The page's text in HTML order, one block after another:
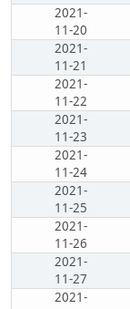
2021-
11-20
2021-
11-21
2021-
11-22
2021-
11-23
2021-
11-24
2021-
11-25
2021-
11-26
2021-
11-27
2021-